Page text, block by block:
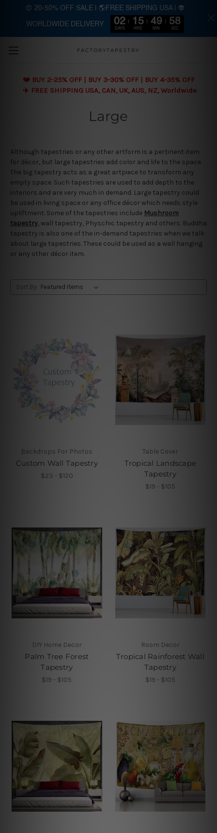
Skip to main content
FACTORYTAPESTRY
❤️ BUY 2-25% OFF | BUY 3-30% OFF | BUY 4-35% OFF
✈️ FREE SHIPPING USA, CAN, UK, AUS, NZ, Worldwide
Large
Although tapestries or any other artform is a pertinent item
for décor, but large tapestries add color and life to the space.
The big tapestry acts as a great artpiece to transform any
empty space. Such tapestries are used to add depth to the
interiors and are very much in demand. Large tapestry could
be used in living space or any office décor which needs style
upliftment. Some of the tapestries include Mushroom
tapestry, wall tapestry, Physchic tapestry and others. Buddha
tapestry is also one of the in-demand tapestries when we talk
about large tapestries. These could be used as a wall hanging
or any other décor item.
Sort By:
Backdrops For Photos
Custom Wall Tapestry
$23 - $120
Table Cover
Tropical Landscape
Tapestry
$19 - $105
DIY Home Decor
Palm Tree Forest
Tapestry
$19 - $105
Room Decor
Tropical Rainforest Wall
Tapestry
$19 - $105
😍 20-50% OFF SALE | 🌎FREE SHIPPING USA | 👽
WORLDWIDE DELIVERY 02
DAYS
15
HRS
49
MIN
57
SEC